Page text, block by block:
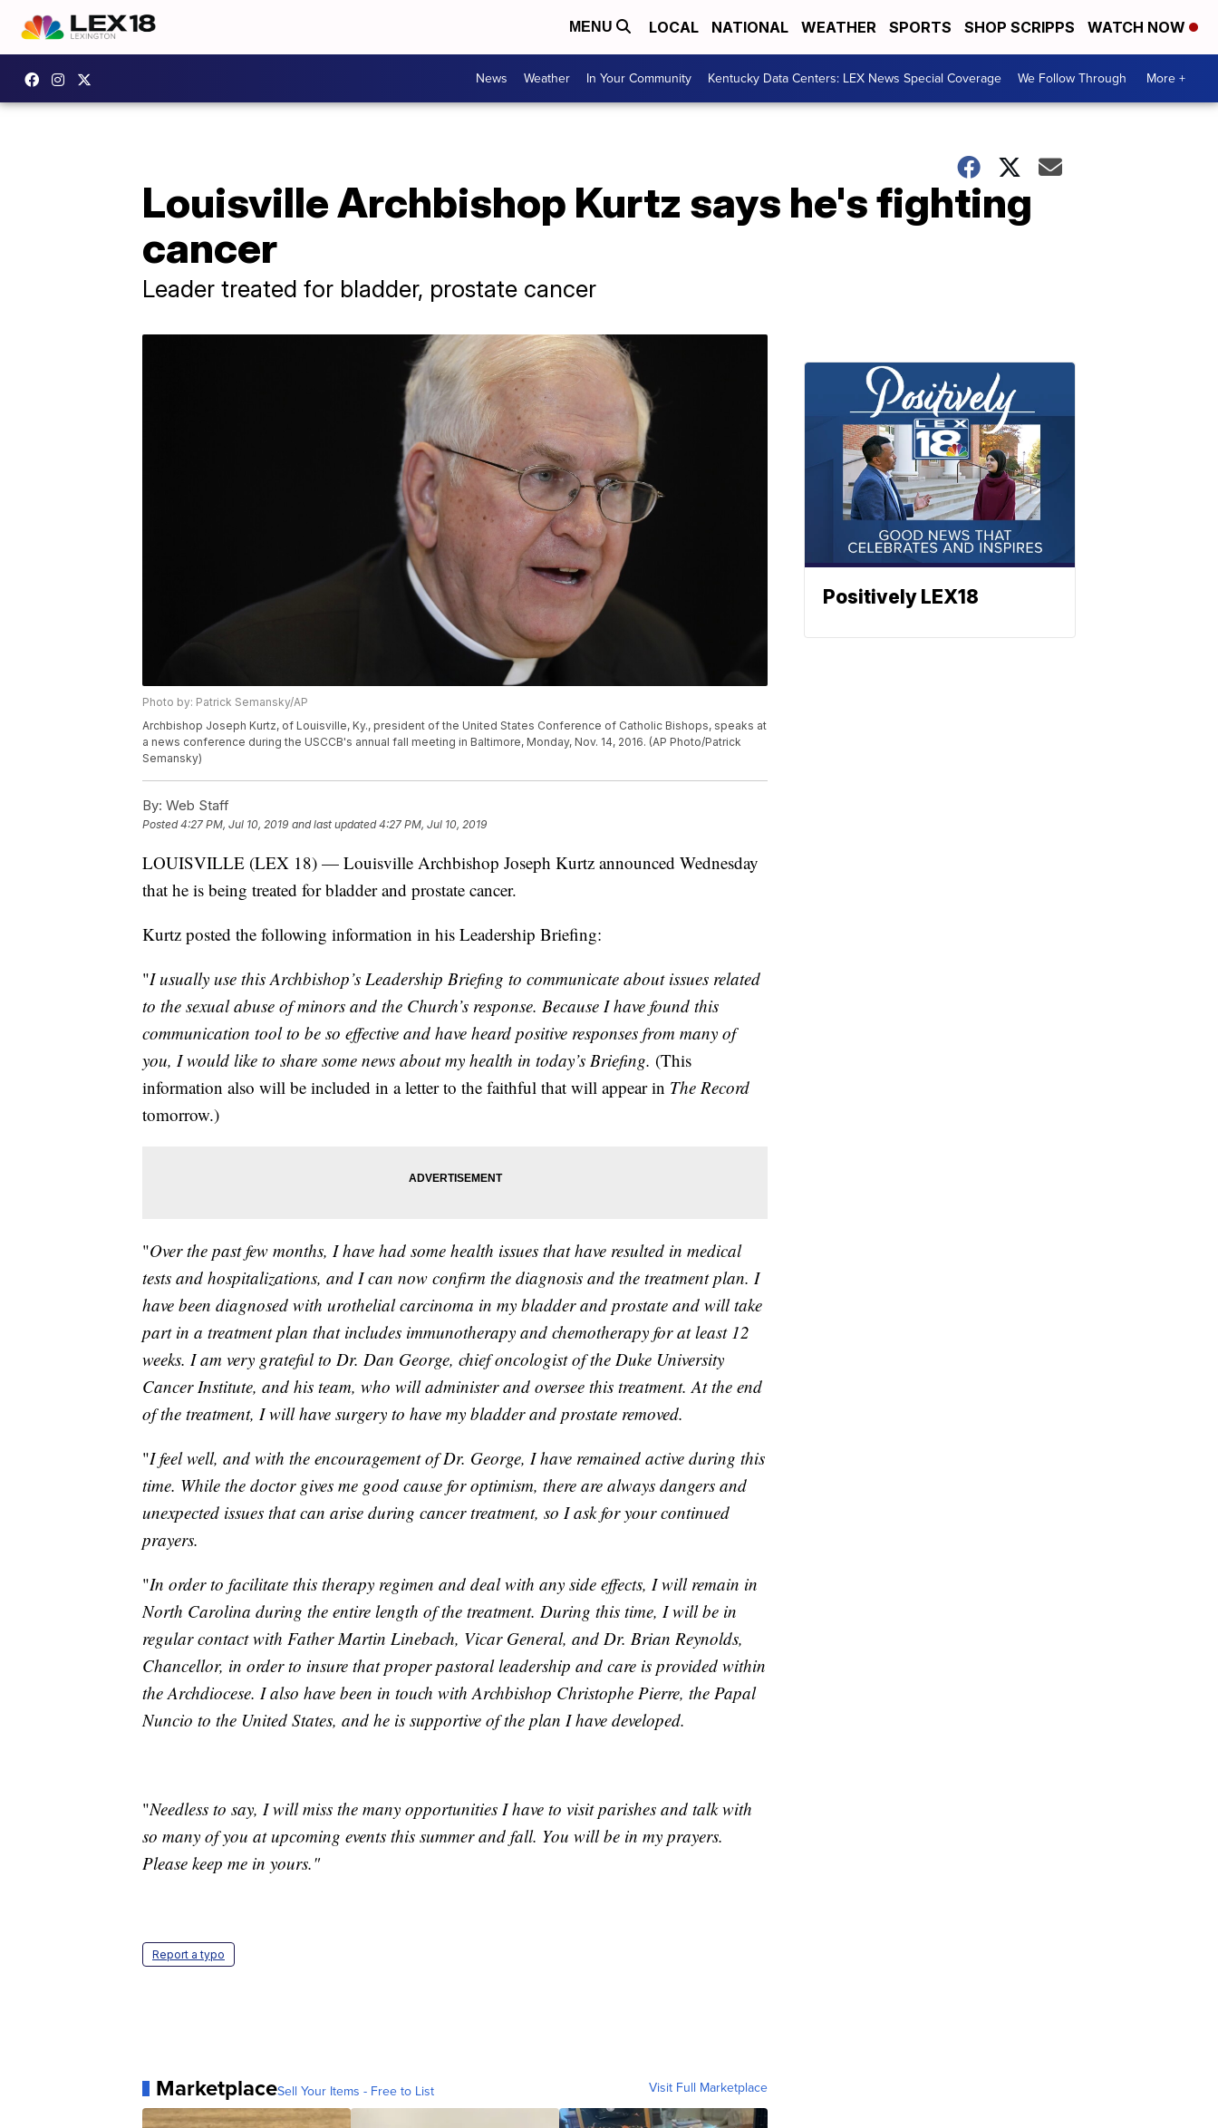
MENU LOCAL NATIONAL WEATHER SPORTS SHOP SCRIPPS WATCH NOW
News Weather In Your Community Kentucky Data Centers: LEX News Special Coverage We Follow Through More +
Louisville Archbishop Kurtz says he's fighting
cancer
Leader treated for bladder, prostate cancer
Photo by: Patrick Semansky/AP
Archbishop Joseph Kurtz, of Louisville, Ky., president of the United States Conference of Catholic Bishops, speaks at
a news conference during the USCCB's annual fall meeting in Baltimore, Monday, Nov. 14, 2016. (AP Photo/Patrick
Semansky)
By: Web Staff
Posted4:27 PM, Jul 10, 2019 and last updated 4:27 PM, Jul 10, 2019
LOUISVILLE (LEX 18) — Louisville Archbishop Joseph Kurtz announced Wednesday
that he is being treated for bladder and prostate cancer.
Kurtz posted the following information in his Leadership Briefing:
"I usually use this Archbishop’s Leadership Briefing to communicate about issues related
to the sexual abuse of minors and the Church’s response. Because I have found this
communication tool to be so effective and have heard positive responses from many of
you, I would like to share some news about my health in today’s Briefing. (This
information also will be included in a letter to the faithful that will appear in The Record
tomorrow.)
"Over the past few months, I have had some health issues that have resulted in medical
tests and hospitalizations, and I can now confirm the diagnosis and the treatment plan. I
have been diagnosed with urothelial carcinoma in my bladder and prostate and will take
part in a treatment plan that includes immunotherapy and chemotherapy for at least 12
weeks. I am very grateful to Dr. Dan George, chief oncologist of the Duke University
Cancer Institute, and his team, who will administer and oversee this treatment. At the end
of the treatment, I will have surgery to have my bladder and prostate removed.
"I feel well, and with the encouragement of Dr. George, I have remained active during this
time. While the doctor gives me good cause for optimism, there are always dangers and
unexpected issues that can arise during cancer treatment, so I ask for your continued
prayers.
"In order to facilitate this therapy regimen and deal with any side effects, I will remain in
North Carolina during the entire length of the treatment. During this time, I will be in
regular contact with Father Martin Linebach, Vicar General, and Dr. Brian Reynolds,
Chancellor, in order to insure that proper pastoral leadership and care is provided within
the Archdiocese. I also have been in touch with Archbishop Christophe Pierre, the Papal
Nuncio to the United States, and he is supportive of the plan I have developed.
"Needless to say, I will miss the many opportunities I have to visit parishes and talk with
so many of you at upcoming events this summer and fall. You will be in my prayers.
Please keep me in yours."
Report a typo
MarketplaceSell Your Items - Free to List Visit Full Marketplace
Positively LEX18